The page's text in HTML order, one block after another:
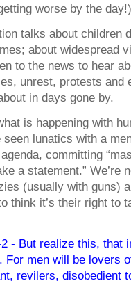
worse by the
talks about children
about widespread
to the news to hear
unrest, protests and
in days gone by.
is happening with
seen lunatics with a
committing
a statement.” We’re
(usually with guns)
think it’s their right to
2 - But realize this, that
For men will be lovers
revilers, disobedient